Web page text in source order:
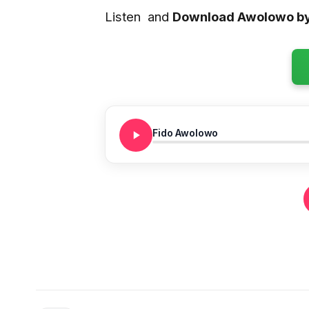
Listen and Download Awolowo
Fido Awolowo